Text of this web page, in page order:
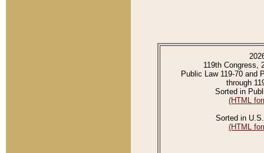
119th Congress,
Public Law 119-70 and
through
Sorted in
(HTML
Sorted in
(HTML